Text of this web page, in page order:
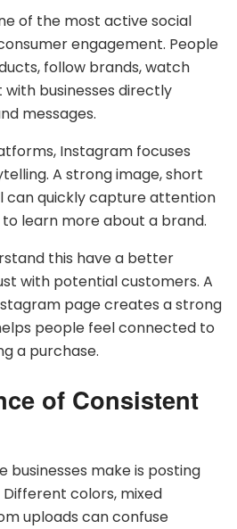
of the most active social
engagement. People
follow brands, watch
businesses directly
messages.
Instagram focuses
A strong image, short
can quickly capture attention
learn more about a brand.
this have a better
with potential customers. A
page creates a strong
people feel connected to
a purchase.
of Consistent
businesses make is posting
colors, mixed
uploads can confuse